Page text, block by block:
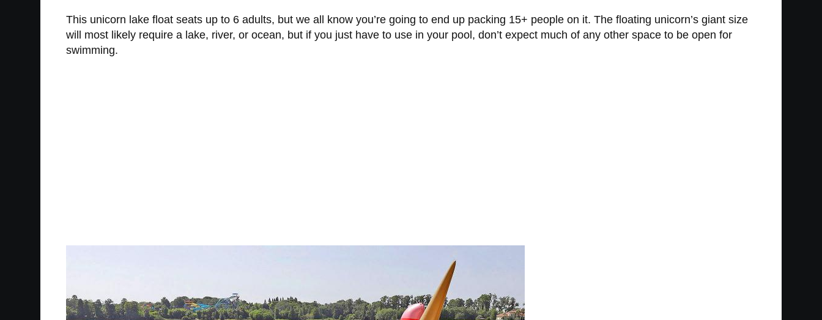
This unicorn lake float seats up to 6 adults, but we all know you’re going to end up packing 15+ people on it. The floating unicorn’s giant size
will most likely require a lake, river, or ocean, but if you just have to use in your pool, don’t expect much of any other space to be open for
swimming.